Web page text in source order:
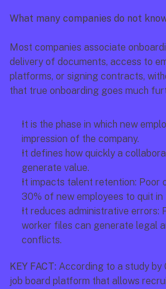
What many companies do not
Most companies associate
delivery of documents, access to
platforms, or signing contracts,
that true onboarding goes much
It is the phase in which new
impression of the company.
It defines how quickly a
generate value.
It impacts talent retention: Poor
30% of new employees to quit
It reduces administrative errors:
worker files can generate legal
conflicts.
KEY FACT: According to a study by
job board platform that allows